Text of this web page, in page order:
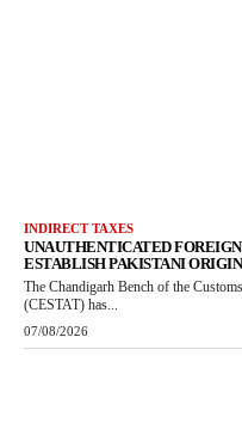
INDIRECT TAXES
UNAUTHENTICATED
ESTABLISH PAKISTANI
The Chandigarh Bench of the
(CESTAT) has...
07/08/2026